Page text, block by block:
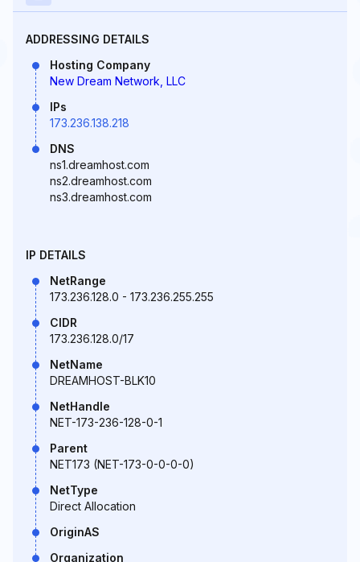
ADDRESSING DETAILS
Hosting Company
New Dream Network, LLC
IPs
173.236.138.218
DNS
ns1.dreamhost.com
ns2.dreamhost.com
ns3.dreamhost.com
IP DETAILS
NetRange
173.236.128.0 - 173.236.255.255
CIDR
173.236.128.0/17
NetName
DREAMHOST-BLK10
NetHandle
NET-173-236-128-0-1
Parent
NET173 (NET-173-0-0-0-0)
NetType
Direct Allocation
OriginAS
Organization